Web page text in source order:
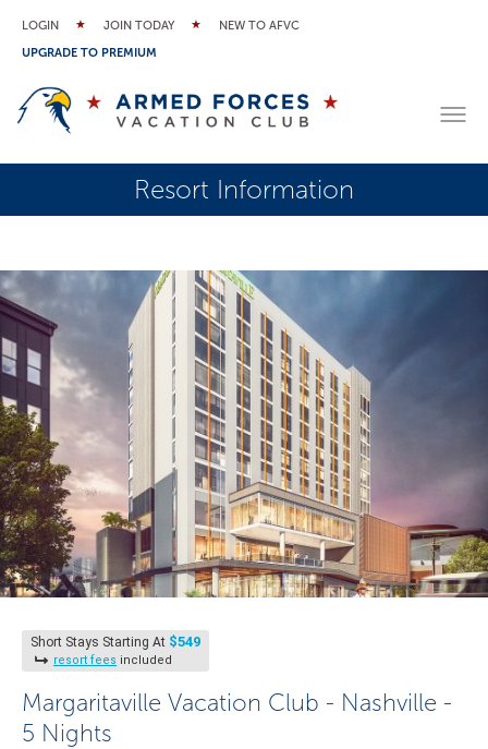
LOGIN JOIN TODAY
NEW TO AFVC
UPGRADE TO PREMIUM
Resort Information
Short Stays Starting At $549
resort fees included
Margaritaville Vacation Club - Nashville -
5 Nights